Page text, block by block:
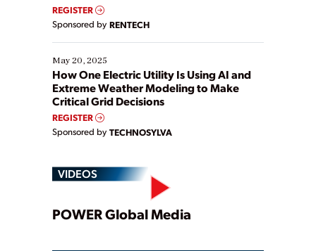
REGISTER
Sponsored by RENTECH
May 20, 2025
How One Electric Utility Is Using AI and
Extreme Weather Modeling to Make
Critical Grid Decisions
REGISTER
Sponsored by TECHNOSYLVA
VIDEOS
Play
POWER Global Media